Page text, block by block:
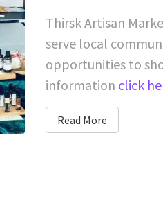
Thirsk Artisan
serve local
opportunities to
information click
Read More